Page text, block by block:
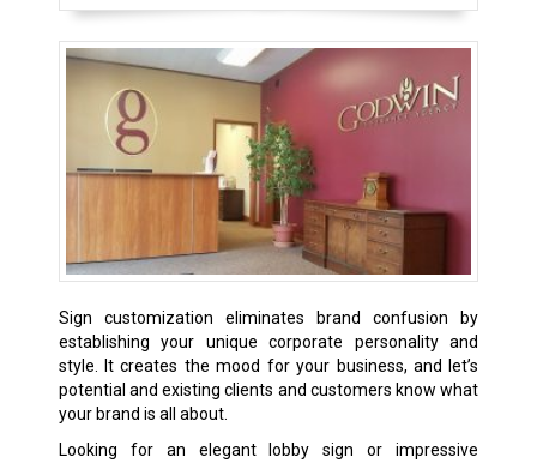
Sign customization eliminates brand confusion by
establishing your unique corporate personality and
style. It creates the mood for your business, and let’s
potential and existing clients and customers know what
your brand is all about.
Looking for an elegant lobby sign or impressive